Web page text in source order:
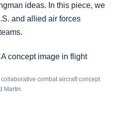
ideas. In this piece, we
and allied air forces
combat aircraft concept.
Martin.